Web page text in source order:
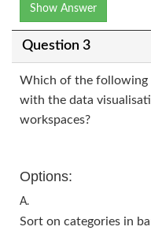
Show Answer
Question 3
Which of the following
with the data
workspaces?
Options:
A.
Sort on categories in